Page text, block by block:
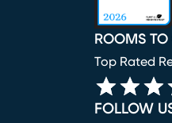
ROOMS
Top Rated
FOLLOW